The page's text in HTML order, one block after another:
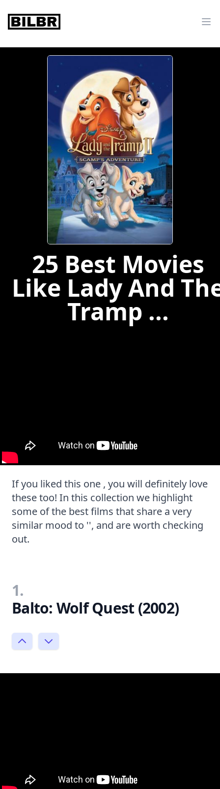
bilbr
25 Best Movies
Like Lady And
Tramp ...
If you liked this one , you will definitely love
these too! In this collection we highlight
some of the best films that share a very
similar mood to '', and are worth checking
out.
1.
Balto: Wolf Quest (2002)